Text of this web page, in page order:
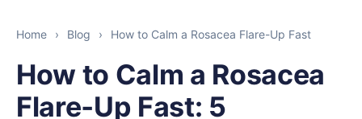
Home › Blog › How to Calm a Rosacea Flare-Up Fast
How to Calm a Rosacea
Flare‑Up Fast: 5